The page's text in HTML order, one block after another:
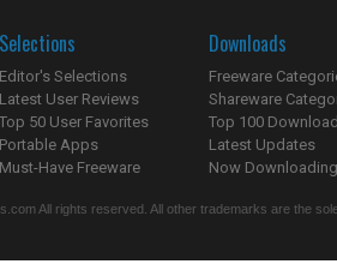
Selections
Editor's Selections
Latest User Reviews
Top 50 User Favorites
Portable Apps
Must-Have Freeware
Downloads
Freeware
Shareware
Top 100
Latest Updates
Now
All rights reserved. All other trademarks are the